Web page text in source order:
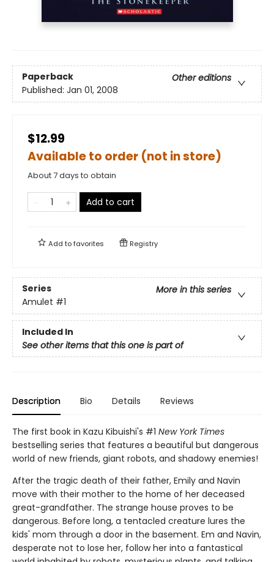
Paperback
Other editions
Published: Jan 01, 2008
$12.99
Available to order (not in store)
About 7 days to obtain
Add to cart
Add tofavorites Registry
Series
More in this series
Amulet #1
Included In
See other items that this one is part of
Description Bio Details Reviews
The first book in Kazu Kibuishi's #1 New York Times
bestselling series that features a beautiful but dangerous
world of new friends, giant robots, and shadowy enemies!
After the tragic death of their father, Emily and Navin
move with their mother to the home of her deceased
great-grandfather. The strange house proves to be
dangerous. Before long, a tentacled creature lures the
kids' mom through a door in the basement. Em and Navin,
desperate not to lose her, follow her into a fantastical